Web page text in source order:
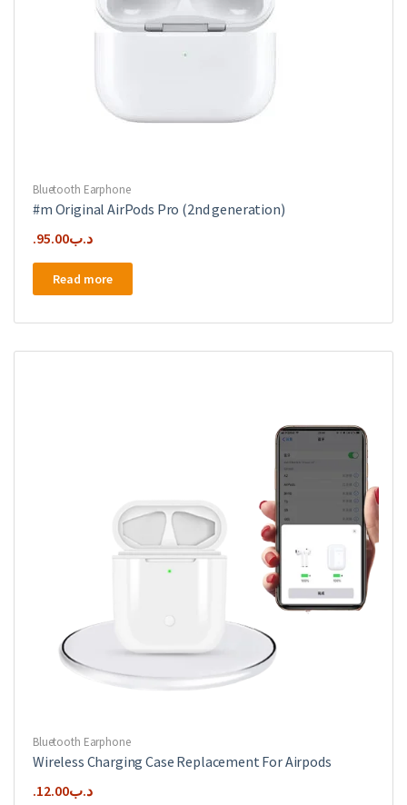
Bluetooth Earphone
#m Original AirPods Pro (2nd generation)
.د.ب95.00
Read more
Bluetooth Earphone
Wireless Charging Case Replacement For Airpods
.د.ب12.00